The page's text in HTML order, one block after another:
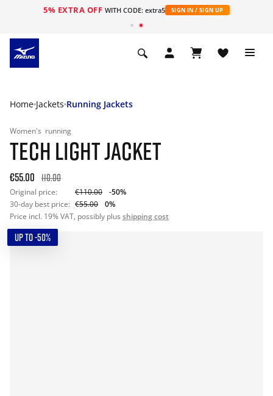
5% EXTRA OFF WITH CODE: extra5 SIGN IN / SIGN UP
Home Jackets Running Jackets
Women's running
TECH LIGHT JACKET
€55.00 110.00
Original price: €110.00
-50%
30-day best price: €55.00
0%
Price incl. 19% VAT, possibly plus shipping cost
UP TO -50%